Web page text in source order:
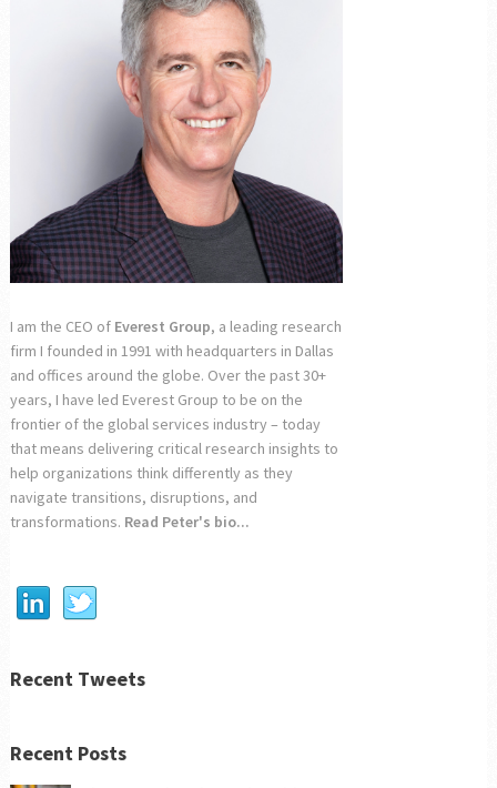
I am the CEO of Everest Group, a leading research
firm I founded in 1991 with headquarters in Dallas
and offices around the globe. Over the past 30+
years, I have led Everest Group to be on the
frontier of the global services industry – today
that means delivering critical research insights to
help organizations think differently as they
navigate transitions, disruptions, and
transformations. Read Peter's bio...
Recent Tweets
Recent Posts